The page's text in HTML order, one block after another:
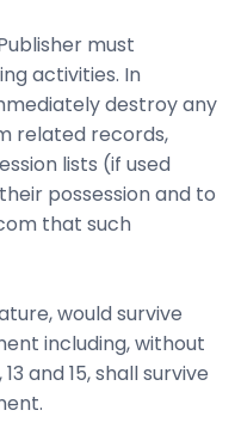
must
activities. In
destroy any
related records,
lists (if used
possession and to
that such
would survive
including, without
13 and 15, shall survive